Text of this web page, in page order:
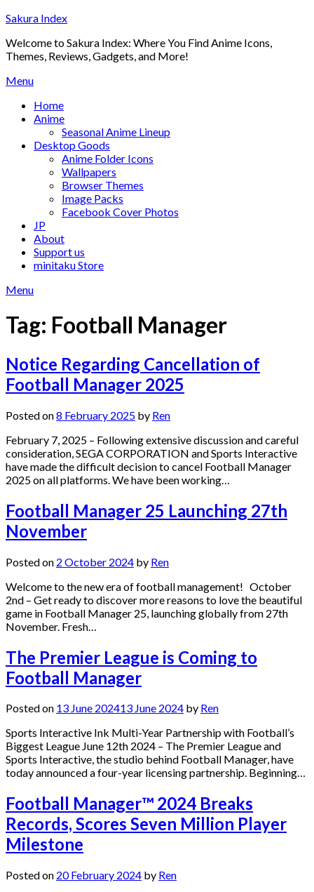
Skip
content
Sakura Index
Welcome to Sakura Index: Where You Find Anime Icons,
Themes, Reviews, Gadgets, and More!
Menu
Home
Anime
Seasonal Anime Lineup
Desktop Goods
Anime Folder Icons
Wallpapers
Browser Themes
Image Packs
Facebook Cover Photos
JP
About
Support us
minitaku Store
Menu
Tag: Football Manager
Notice Regarding Cancellation of
Football Manager 2025
Posted on8 February 2025 by Ren
February 7, 2025 – Following extensive discussion and careful
consideration, SEGA CORPORATION and Sports Interactive
have made the difficult decision to cancel Football Manager
2025 on all platforms. We have been working…
Football Manager 25 Launching 27th
November
Posted on 2 October 2024 by Ren
Welcome to the new era of football management! October
2nd – Get ready to discover more reasons to love the beautiful
game in Football Manager 25, launching globally from 27th
November. Fresh…
The Premier League is Coming to
Football Manager
Posted on 13 June 202413 June 2024 by Ren
Sports Interactive Ink Multi-Year Partnership with Football’s
Biggest League June 12th 2024 – The Premier League and
Sports Interactive, the studio behind Football Manager, have
today announced a four-year licensing partnership. Beginning…
Football Manager™ 2024 Breaks
Records, Scores Seven Million Player
Milestone
Posted on 20 February 2024 by Ren